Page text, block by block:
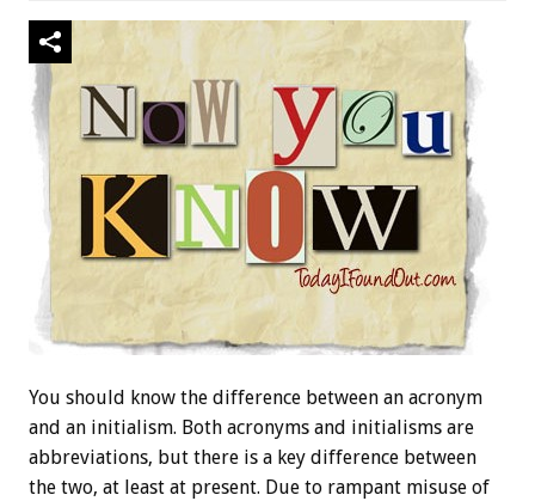
You should know the difference between an acronym
and an initialism. Both acronyms and initialisms are
abbreviations, but there is a key difference between
the two, at least at present. Due to rampant misuse of